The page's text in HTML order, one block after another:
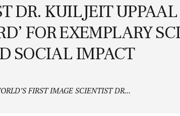
DR. KUILJEIT
FOR EXEMPLARY
SOCIAL IMPACT
FIRST IMAGE SCIENTIST DR...